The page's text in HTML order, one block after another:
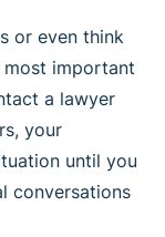
or even think
important
a lawyer
your
until you
conversations